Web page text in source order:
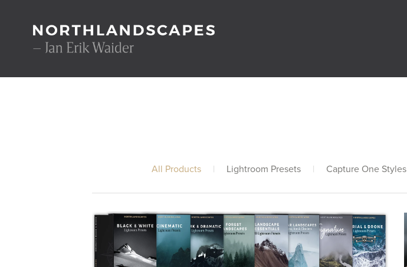
All Products | Lightroom Presets | Capture One Styles